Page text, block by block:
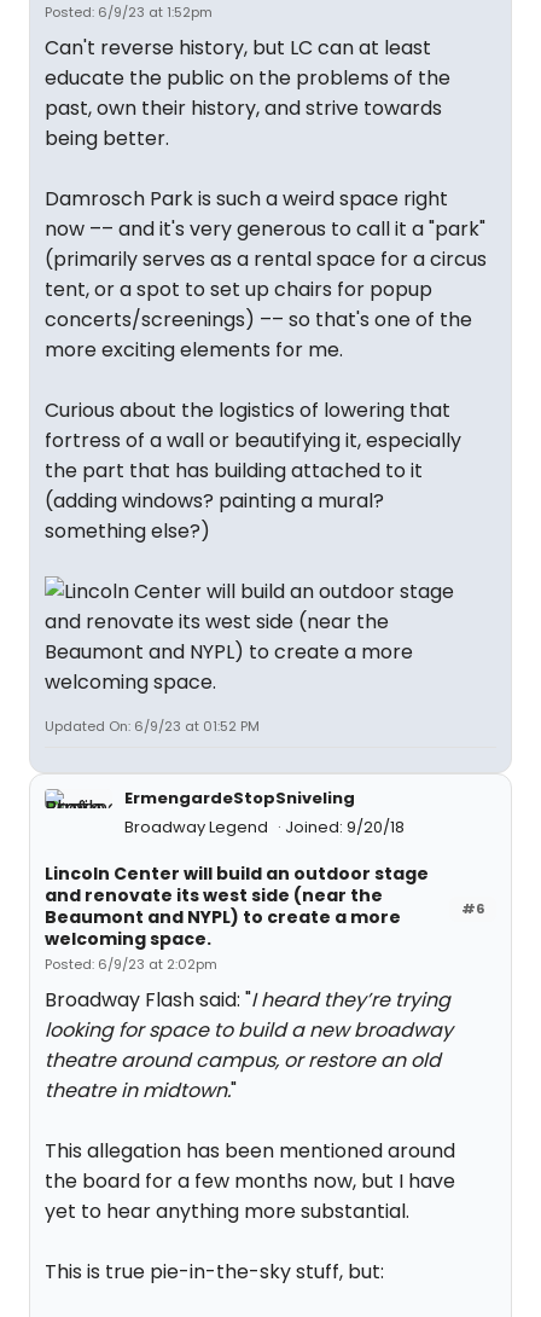
Posted: 6/9/23 at 1:52pm
Can't reverse history, but LC can at least
educate the public on the problems of the
past, own their history, and strive towards
being better.
Damrosch Park is such a weird space right
now –– and it's very generous to call it a "park"
(primarily serves as a rental space for a circus
tent, or a spot to set up chairs for popup
concerts/screenings) –– so that's one of the
more exciting elements for me.
Curious about the logistics of lowering that
fortress of a wall or beautifying it, especially
the part that has building attached to it
(adding windows? painting a mural?
something else?)
Updated On: 6/9/23 at 01:52 PM
ErmengardeStopSniveling
Broadway Legend
Joined: 9/20/18
#6
Lincoln Center will build an outdoor stage
and renovate its west side (near the
Beaumont and NYPL) to create a more
welcoming space.
Posted: 6/9/23 at 2:02pm
Broadway Flash said: "I heard they’re trying
looking for space to build a new broadway
theatre around campus, or restore an old
theatre in midtown."
This allegation has been mentioned around
the board for a few months now, but I have
yet to hear anything more substantial.
This is true pie-in-the-sky stuff, but: